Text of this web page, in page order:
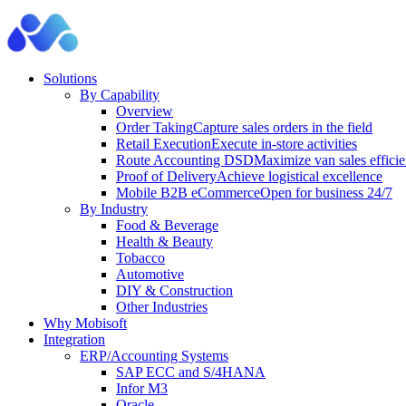
Solutions
By Capability
Overview
Order TakingCapture sales orders in the field
Retail ExecutionExecute in-store activities
Route Accounting DSDMaximize van sales
Proof of DeliveryAchieve logistical excellence
Mobile B2B eCommerceOpen for business 24/7
By Industry
Food & Beverage
Health & Beauty
Tobacco
Automotive
DIY & Construction
Other Industries
Why Mobisoft
Integration
ERP/Accounting Systems
SAP ECC and S/4HANA
Infor M3